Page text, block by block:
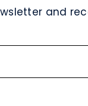
and